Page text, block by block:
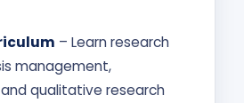
– Learn research
management,
qualitative research